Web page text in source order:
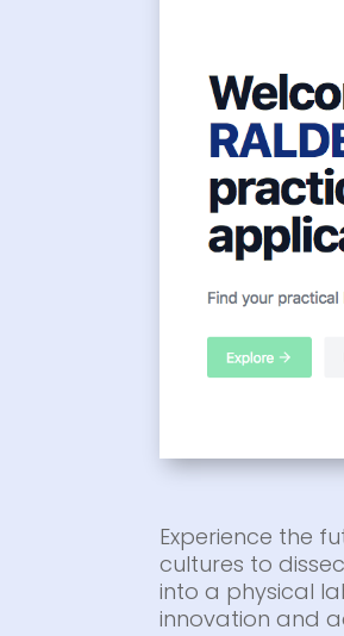
Experience the
cultures to
into a physical
innovation and